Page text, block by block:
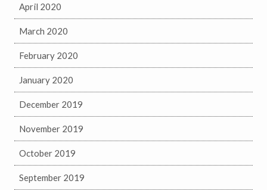
April 2020
March 2020
February 2020
January 2020
December 2019
November 2019
October 2019
September 2019